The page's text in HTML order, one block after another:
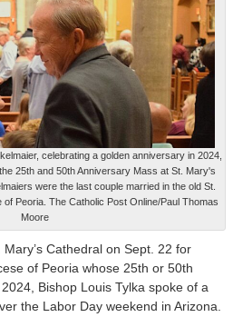
celebrating a golden anniversary in 2024,
25th and 50th Anniversary Mass at St. Mary's
were the last couple married in the old St.
Peoria. The Catholic Post Online/Paul Thomas
Moore
Cathedral on Sept. 22 for
of Peoria whose 25th or 50th
Bishop Louis Tylka spoke of a
the Labor Day weekend in Arizona.